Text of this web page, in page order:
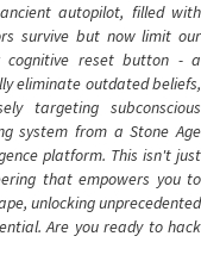
autopilot, filled with
survive but now limit our
cognitive reset button - a
eliminate outdated beliefs,
targeting subconscious
system from a Stone Age
platform. This isn't just
that empowers you to
unlocking unprecedented
Are you ready to hack